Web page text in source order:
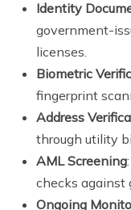
Identity
government-
licenses.
Biometric
fingerprint
Address
through utility
AML Screening
checks against
Ongoing